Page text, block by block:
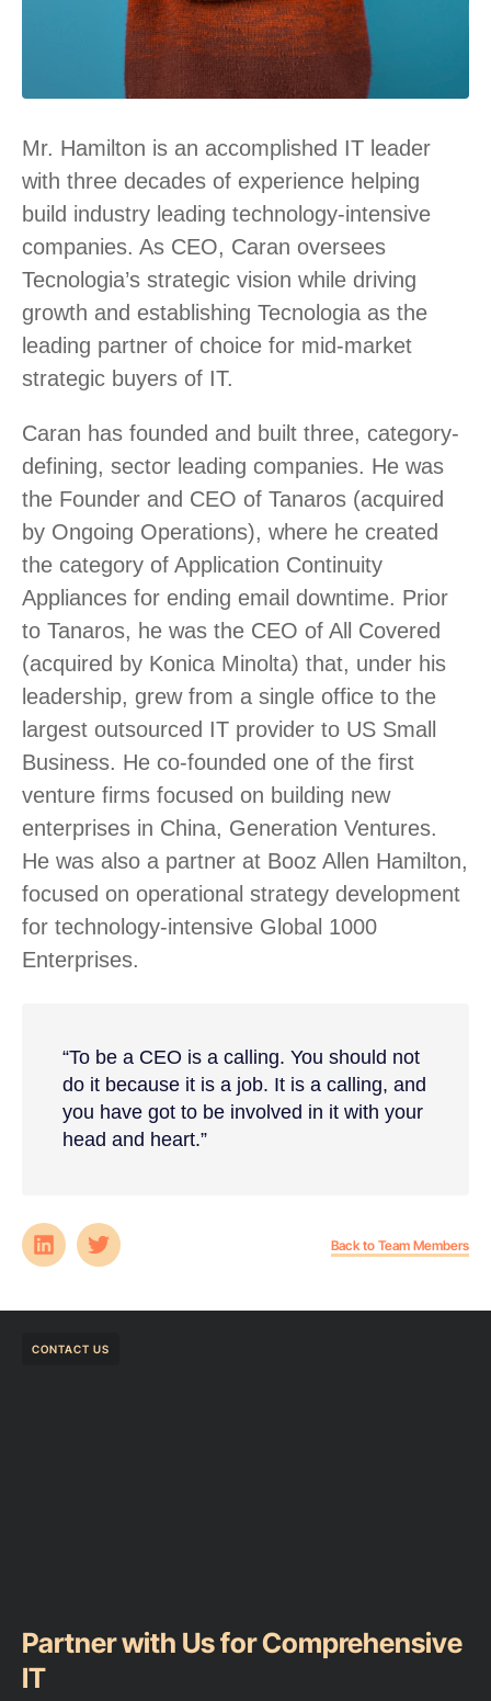
Mr. Hamilton is an accomplished IT leader
with three decades of experience helping
build industry leading technology-intensive
companies. As CEO, Caran oversees
Tecnologia’s strategic vision while driving
growth and establishing Tecnologia as the
leading partner of choice for mid-market
strategic buyers of IT.
Caran has founded and built three, category-
defining, sector leading companies. He was
the Founder and CEO of Tanaros (acquired
by Ongoing Operations), where he created
the category of Application Continuity
Appliances for ending email downtime. Prior
to Tanaros, he was the CEO of All Covered
(acquired by Konica Minolta) that, under his
leadership, grew from a single office to the
largest outsourced IT provider to US Small
Business. He co-founded one of the first
venture firms focused on building new
enterprises in China, Generation Ventures.
He was also a partner at Booz Allen Hamilton,
focused on operational strategy development
for technology-intensive Global 1000
Enterprises.
“To be a CEO is a calling. You should not
do it because it is a job. It is a calling, and
you have got to be involved in it with your
head and heart.”
Back to Team Members
CONTACT US
Partner with Us for Comprehensive
IT